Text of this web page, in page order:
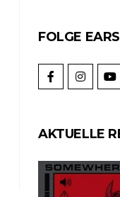
FOLGE
AKTUELLE